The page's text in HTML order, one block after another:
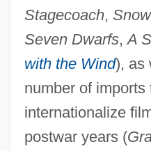
Stagecoach,
Seven Dwarfs,A
with the Wind), as
number of
internationalize
postwar years (